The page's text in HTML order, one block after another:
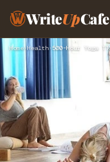
WriteUpCafe
Home›Health›